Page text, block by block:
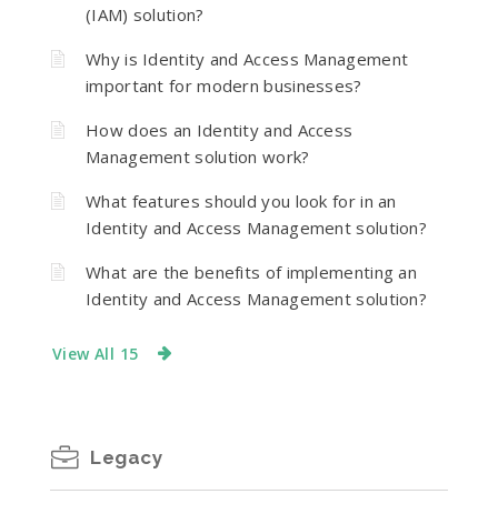
(IAM) solution?
Why is Identity and Access Management
important for modern businesses?
How does an Identity and Access
Management solution work?
What features should you look for in an
Identity and Access Management solution?
What are the benefits of implementing an
Identity and Access Management solution?
View All 15
Legacy